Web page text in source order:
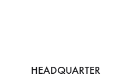
HEADQUARTER